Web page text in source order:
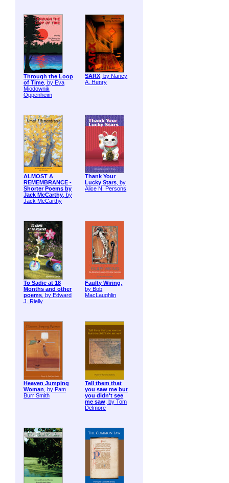
Through the Loop
of Time, by Eva
Miodownik
Oppenheim
SARX, by Nancy
A. Henry
ALMOST A
REMEMBRANCE -
Shorter Poems by
Jack McCarthy, by
Jack McCarthy
Thank Your
Lucky Stars, by
Alice N. Persons
To Sadie at 18
Months and other
poems, by Edward
J. Rielly
Faulty Wiring,
by Bob
MacLaughlin
Heaven Jumping
Woman, by Pam
Burr Smith
Tell them that
you saw me but
you didn't see
me saw, by Tom
Delmore